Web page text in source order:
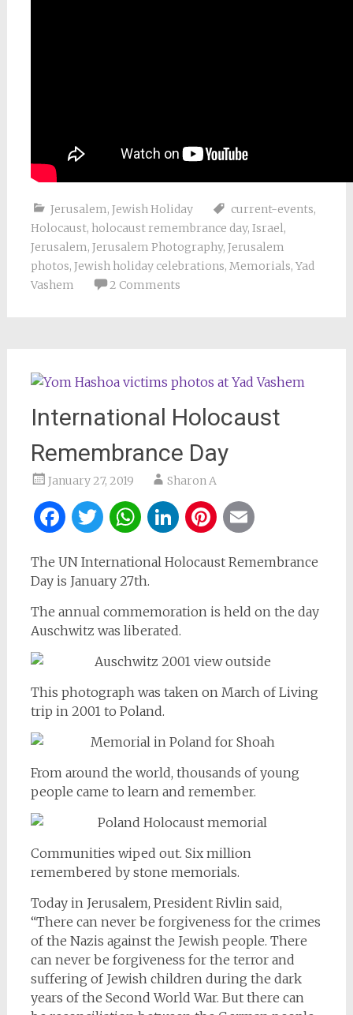
Jerusalem, Jewish Holiday current-events,
Holocaust, holocaust remembrance day, Israel,
Jerusalem, Jerusalem Photography, Jerusalem
photos, Jewish holiday celebrations, Memorials, Yad
Vashem
2 Comments
International Holocaust
Remembrance Day
January 27, 2019 Sharon A
Facebook
Twitter
WhatsApp
LinkedIn
Pinterest
The UN International Holocaust Remembrance
Day is January 27th.
The annual commemoration is held on the day
Auschwitz was liberated.
This photograph was taken on March of Living
trip in 2001 to Poland.
From around the world, thousands of young
people came to learn and remember.
Communities wiped out. Six million
remembered by stone memorials.
Today in Jerusalem, President Rivlin said,
“There can never be forgiveness for the crimes
of the Nazis against the Jewish people. There
can never be forgiveness for the terror and
suffering of Jewish children during the dark
years of the Second World War. But there can